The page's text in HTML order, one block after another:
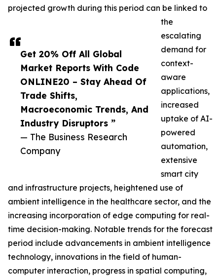
Get 20% Off All Global
Market Reports With Code
ONLINE20 – Stay Ahead Of
Trade Shifts,
Macroeconomic Trends, And
Industry Disruptors ”
— The Business Research
Company
projected growth during this period can be linked to
the
escalating
demand for
context-
aware
applications,
increased
uptake of AI-
powered
automation,
extensive
smart city
and infrastructure projects, heightened use of
ambient intelligence in the healthcare sector, and the
increasing incorporation of edge computing for real-
time decision-making. Notable trends for the forecast
period include advancements in ambient intelligence
technology, innovations in the field of human-
computer interaction, progress in spatial computing,